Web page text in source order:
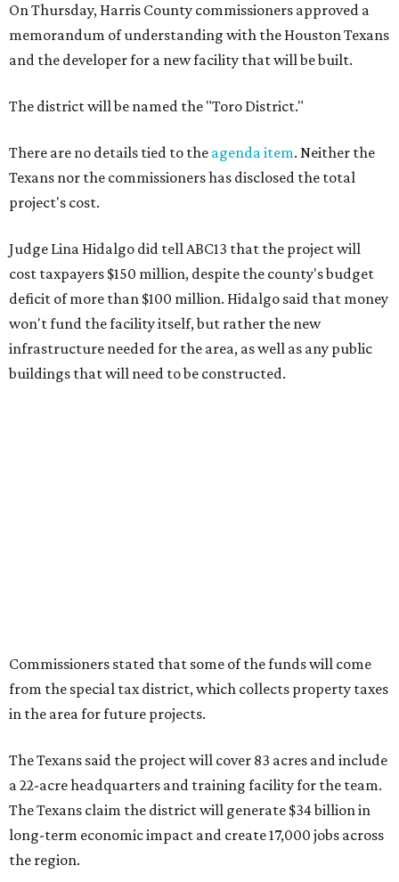
On Thursday, Harris County commissioners approved a
memorandum of understanding with the Houston Texans
and the developer for a new facility that will be built.
The district will be named the "Toro District."
There are no details tied to the agenda item. Neither the
Texans nor the commissioners has disclosed the total
project's cost.
Judge Lina Hidalgo did tell ABC13 that the project will
cost taxpayers $150 million, despite the county's budget
deficit of more than $100 million. Hidalgo said that money
won't fund the facility itself, but rather the new
infrastructure needed for the area, as well as any public
buildings that will need to be constructed.
Commissioners stated that some of the funds will come
from the special tax district, which collects property taxes
in the area for future projects.
The Texans said the project will cover 83 acres and include
a 22-acre headquarters and training facility for the team.
The Texans claim the district will generate $34 billion in
long-term economic impact and create 17,000 jobs across
the region.